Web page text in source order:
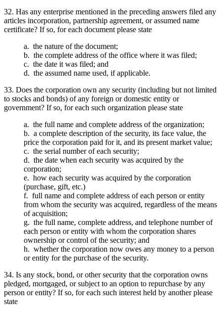
32. Has any enterprise mentioned in the preceding answers filed any
articles incorporation, partnership agreement, or assumed name
certificate? If so, for each document please state
a. the nature of the document;
b. the complete address of the office where it was filed;
c. the date it was filed; and
d. the assumed name used, if applicable.
33. Does the corporation own any security (including but not limited
to stocks and bonds) of any foreign or domestic entity or
government? If so, for each such organization please state
a. the full name and complete address of the organization;
b. a complete description of the security, its face value, the
price the corporation paid for it, and its present market value;
c. the serial number of each security;
d. the date when each security was acquired by the
corporation;
e. how each security was acquired by the corporation
(purchase, gift, etc.)
f. full name and complete address of each person or entity
from whom the security was acquired, regardless of the means
of acquisition;
g. the full name, complete address, and telephone number of
each person or entity with whom the corporation shares
ownership or control of the security; and
h. whether the corporation now owes any money to a person
or entity for the purchase of the security.
34. Is any stock, bond, or other security that the corporation owns
pledged, mortgaged, or subject to an option to repurchase by any
person or entity? If so, for each such interest held by another please
state